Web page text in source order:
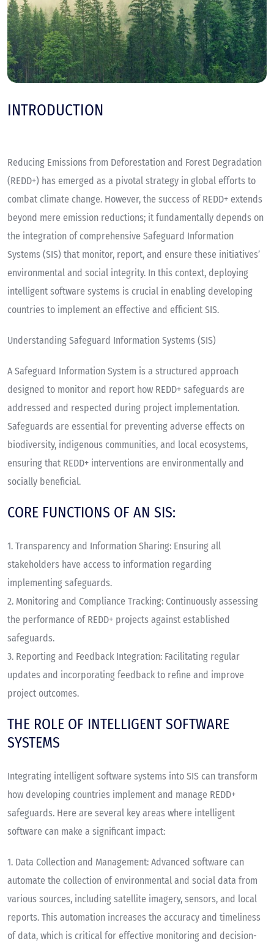
INTRODUCTION
Reducing Emissions from Deforestation and Forest Degradation
(REDD+) has emerged as a pivotal strategy in global efforts to
combat climate change. However, the success of REDD+ extends
beyond mere emission reductions; it fundamentally depends on
the integration of comprehensive Safeguard Information
Systems (SIS) that monitor, report, and ensure these initiatives’
environmental and social integrity. In this context, deploying
intelligent software systems is crucial in enabling developing
countries to implement an effective and efficient SIS.
Understanding Safeguard Information Systems (SIS)
A Safeguard Information System is a structured approach
designed to monitor and report how REDD+ safeguards are
addressed and respected during project implementation.
Safeguards are essential for preventing adverse effects on
biodiversity, indigenous communities, and local ecosystems,
ensuring that REDD+ interventions are environmentally and
socially beneficial.
CORE FUNCTIONS OF AN SIS:
1. Transparency and Information Sharing: Ensuring all
stakeholders have access to information regarding
implementing safeguards.
2. Monitoring and Compliance Tracking: Continuously assessing
the performance of REDD+ projects against established
safeguards.
3. Reporting and Feedback Integration: Facilitating regular
updates and incorporating feedback to refine and improve
project outcomes.
THE ROLE OF INTELLIGENT SOFTWARE
SYSTEMS
Integrating intelligent software systems into SIS can transform
how developing countries implement and manage REDD+
safeguards. Here are several key areas where intelligent
software can make a significant impact:
1. Data Collection and Management: Advanced software can
automate the collection of environmental and social data from
various sources, including satellite imagery, sensors, and local
reports. This automation increases the accuracy and timeliness
of data, which is critical for effective monitoring and decision-